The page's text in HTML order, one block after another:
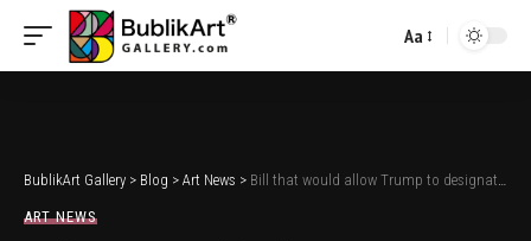
Font
Aa
BublikArt Gallery > Blog > Art News > Bill that would allow Trump to designate art non-profits as ‘terrorist organisations’ advances to US Senate
ART NEWS